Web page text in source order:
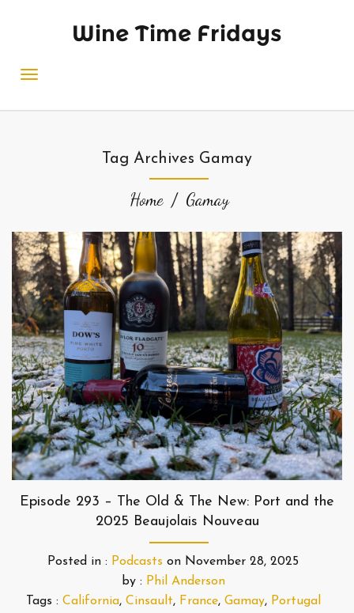
Wine Time Fridays
Tag Archives Gamay
Home Gamay
Episode 293 – The Old & The New: Port and the
2025 Beaujolais Nouveau
Posted in : Podcasts on November 28, 2025
by : Phil Anderson
Tags : California, Cinsault, France, Gamay, Portugal